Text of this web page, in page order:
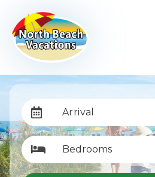
Arrival
Bedrooms